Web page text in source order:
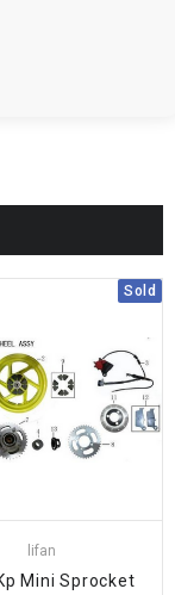
Sold
lifan
Mini Sprocket